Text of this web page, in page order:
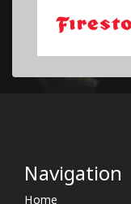
Navigation
Home